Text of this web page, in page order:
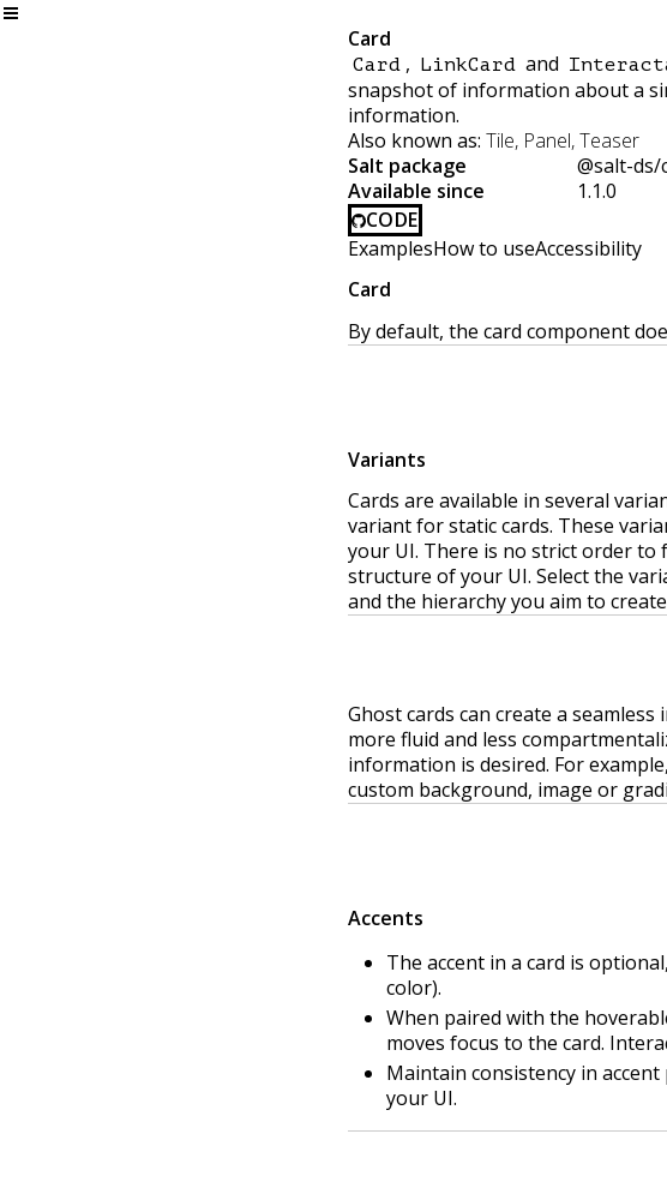
Card
Card , LinkCard and
snapshot of information about a
information.
Also known as: Tile, Panel, Teaser
Salt package
@salt-ds/
Available since
1.1.0
CODE
ExamplesHow to useAccessibility
Card
By default, the card component
Variants
Cards are available in several
variant for static cards. These
your UI. There is no strict order to
structure of your UI. Select the
and the hierarchy you aim to
Ghost cards can create a
more fluid and less
information is desired. For
custom background, image or
Accents
The accent in a card is
color).
When paired with the
moves focus to the card.
Maintain consistency in
your UI.